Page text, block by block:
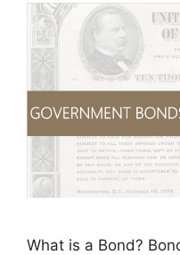
What is a Bond?